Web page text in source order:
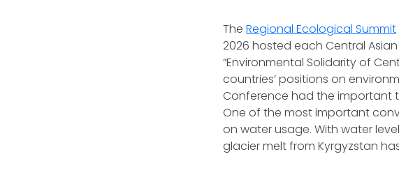
TheRegional Ecological Summit
2026 hosted each Central
“Environmental Solidarity of
countries’ positions on
Conference had the important
One of the most important
on water usage. With water
glacier melt from Kyrgyzstan